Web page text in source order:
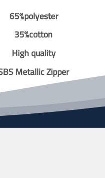
65%polyester
35%cotton
High quality
Metallic Zipper